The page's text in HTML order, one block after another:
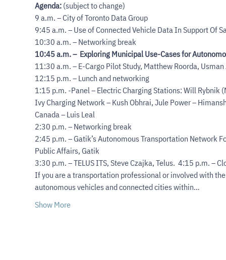
Agenda: (subject to change)
9 a.m. – City of Toronto Data Group
9:45 a.m. – Use of Connected Vehicle Data In Support Of
10:30 a.m. – Networking break
10:45 a.m. –  Exploring Municipal Use-Cases for
11:30 a.m. – E-Cargo Pilot Study, Matthew Roorda, Usman
12:15 p.m. – Lunch and networking
1:15 p.m. -Panel – Electric Charging Stations: Will Rybnik
Ivy Charging Network – Kush Obhrai, Jule Power –
Canada – Luis Leal
2:30 p.m. – Networking break
2:45 p.m. – Gatik’s Autonomous Transportation Network
Public Affairs, Gatik
3:30 p.m. – TELUS ITS, Steve Czajka, Telus.  4:15 p.m. –
If you are a transportation professional or involved with
autonomous vehicles and connected cities within…
Show More